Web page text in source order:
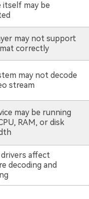
itself may be
may not support
correctly
may not decode
stream
may be running
RAM, or disk
drivers affect
decoding and